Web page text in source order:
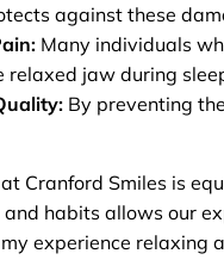
against these
Many individuals
relaxed jaw during
By preventing
Cranford Smiles is
habits allows our
experience relaxing